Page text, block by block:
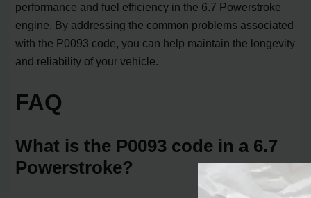
performance and fuel efficiency in the 6.7 Powerstroke
engine. By addressing the common problems associated
with the P0093 code, you can help maintain the longevity
and reliability of your vehicle.
FAQ
What is the P0093 code in a 6.7
Powerstroke?